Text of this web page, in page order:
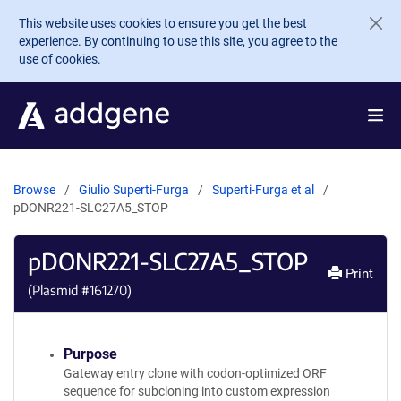
Skip to main content
This website uses cookies to ensure you get the best
experience. By continuing to use this site, you agree to the
use of cookies.
Browse Giulio Superti-Furga
Superti-Furga et al
pDONR221-SLC27A5_STOP
pDONR221-SLC27A5_STOP
(Plasmid #161270)
Print
Purpose
Gateway entry clone with codon-optimized ORF
sequence for subcloning into custom expression